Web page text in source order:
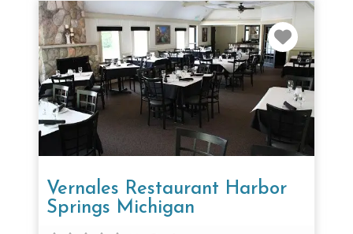
Vernales Restaurant Harbor
Springs Michigan